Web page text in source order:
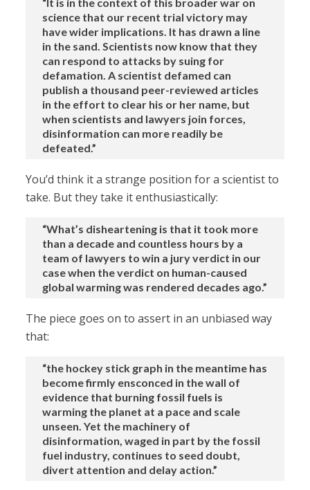
“It is in the context of this broader war on
science that our recent trial victory may
have wider implications. It has drawn a line
in the sand. Scientists now know that they
can respond to attacks by suing for
defamation. A scientist defamed can
publish a thousand peer-reviewed articles
in the effort to clear his or her name, but
when scientists and lawyers join forces,
disinformation can more readily be
defeated.”
You’d think it a strange position for a scientist to
take. But they take it enthusiastically:
“What’s disheartening is that it took more
than a decade and countless hours by a
team of lawyers to win a jury verdict in our
case when the verdict on human-caused
global warming was rendered decades ago.”
The piece goes on to assert in an unbiased way
that:
“the hockey stick graph in the meantime has
become firmly ensconced in the wall of
evidence that burning fossil fuels is
warming the planet at a pace and scale
unseen. Yet the machinery of
disinformation, waged in part by the fossil
fuel industry, continues to seed doubt,
divert attention and delay action.”